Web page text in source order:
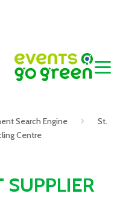
Search Engine
St.
Centre
SUPPLIER